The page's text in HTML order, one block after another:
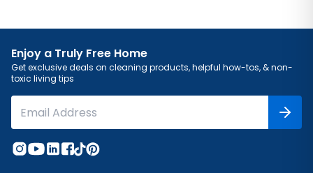
Enjoy a Truly Free Home
Get exclusive deals on cleaning products, helpful how-tos, & non-
toxic living tips